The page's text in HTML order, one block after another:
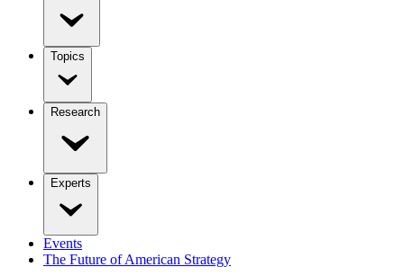
Topics
Research
Experts
Events
The Future of American Strategy